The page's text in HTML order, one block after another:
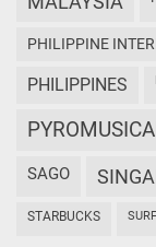
PHILIPPINE
PHILIPPINES
SAGO
STARBUCKS SURF